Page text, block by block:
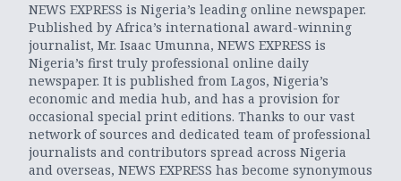
NEWS EXPRESS is Nigeria’s leading online newspaper.
Published by Africa’s international award-winning
journalist, Mr. Isaac Umunna, NEWS EXPRESS is
Nigeria’s first truly professional online daily
newspaper. It is published from Lagos, Nigeria’s
economic and media hub, and has a provision for
occasional special print editions. Thanks to our vast
network of sources and dedicated team of professional
journalists and contributors spread across Nigeria
and overseas, NEWS EXPRESS has become synonymous